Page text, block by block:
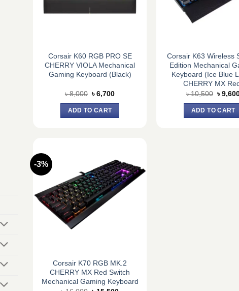
Corsair K60 RGB PRO SE
CHERRY VIOLA Mechanical
Gaming Keyboard (Black)
৳8,000 Original
was:
৳ 8,000.
৳6,700Current
ADD TO CART
Corsair K63 Wireless
Edition Mechanical
Keyboard (Ice Blue
CHERRY MX
৳10,500
was:
৳
৳
ADD TO CART
-3%
Corsair K70 RGB MK.2
CHERRY MX Red Switch
Mechanical Gaming Keyboard